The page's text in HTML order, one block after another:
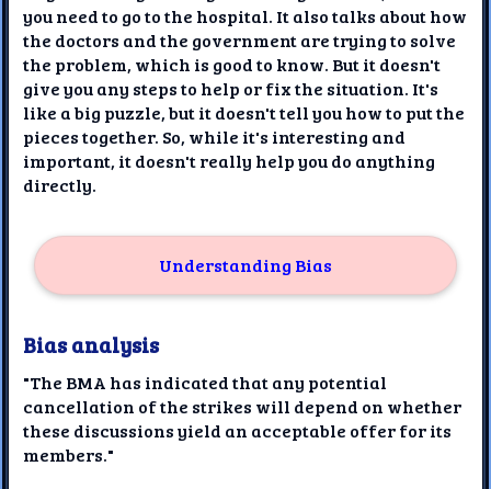
you need to go to the hospital. It also talks about how
the doctors and the government are trying to solve
the problem, which is good to know. But it doesn't
give you any steps to help or fix the situation. It's
like a big puzzle, but it doesn't tell you how to put the
pieces together. So, while it's interesting and
important, it doesn't really help you do anything
directly.
Understanding Bias
Bias analysis
"The BMA has indicated that any potential
cancellation of the strikes will depend on whether
these discussions yield an acceptable offer for its
members."